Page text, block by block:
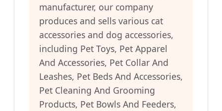
manufacturer, our company
produces and sells various cat
accessories and dog accessories,
including Pet Toys, Pet Apparel
And Accessories, Pet Collar And
Leashes, Pet Beds And Accessories,
Pet Cleaning And Grooming
Products, Pet Bowls And Feeders,